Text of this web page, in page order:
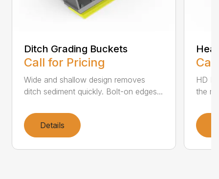
Ditch Grading Buckets
Call for Pricing
Wide and shallow design removes
ditch sediment quickly. Bolt-on edges...
Details
HD
the